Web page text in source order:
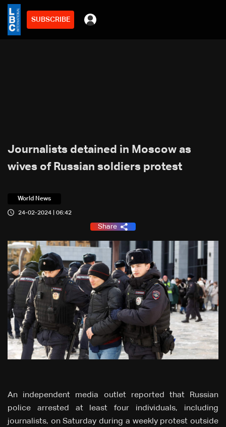
SUBSCRIBE
Journalists detained in Moscow as
wives of Russian soldiers protest
World News
24-02-2024 | 06:42
Share
An independent media outlet reported that Russian
police arrested at least four individuals, including
journalists, on Saturday during a weekly protest outside